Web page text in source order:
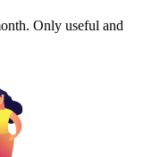
Only useful and